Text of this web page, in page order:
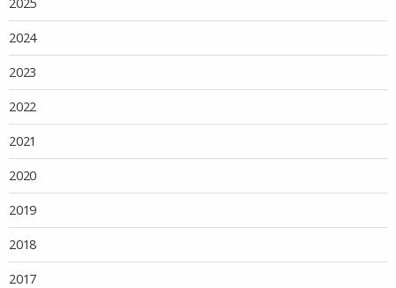
2024
2023
2022
2021
2020
2019
2018
2017